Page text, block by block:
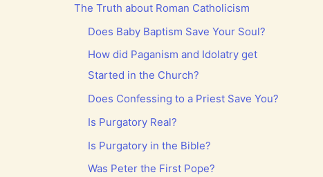
The Truth about Roman Catholicism
Does Baby Baptism Save Your Soul?
How did Paganism and Idolatry get
Started in the Church?
Does Confessing to a Priest Save You?
Is Purgatory Real?
Is Purgatory in the Bible?
Was Peter the First Pope?